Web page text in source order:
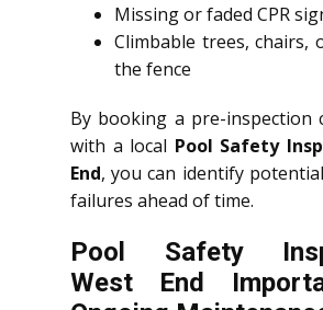
Missing or faded CPR
Climbable trees, chairs,
the fence
By booking a pre-inspection
with a local Pool Safety
End, you can identify
failures ahead of time.
Pool Safety
West End